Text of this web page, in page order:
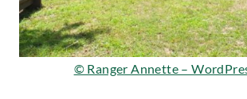
© Ranger Annette –